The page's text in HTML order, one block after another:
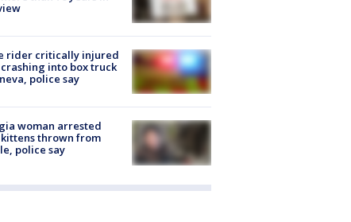
rider critically injured
into box truck
police say
woman arrested
thrown from
police say